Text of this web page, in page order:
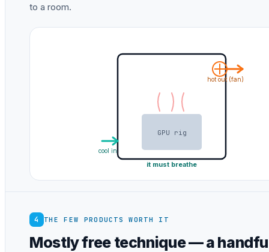
to a room.
GPU rig
cool in
hot out (fan)
it must breathe
4 THE FEW PRODUCTS WORTH IT
Mostly free technique — a